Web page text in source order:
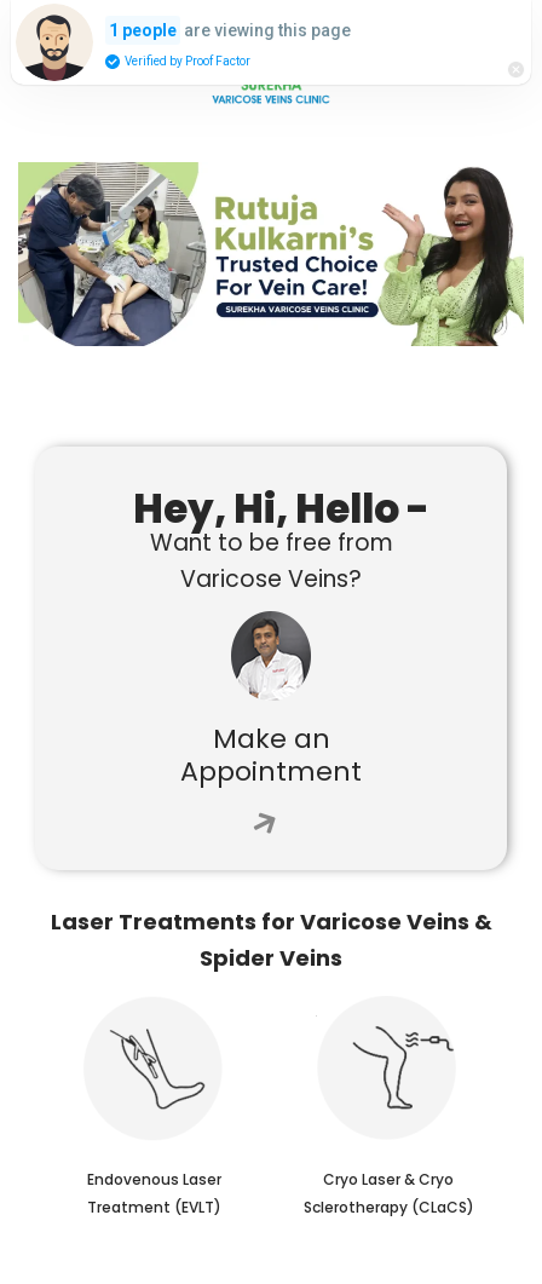
Hey, Hi, Hello -
Want to be free from
Varicose Veins?
Make an
Appointment
Laser Treatments for Varicose Veins &
Spider Veins
Endovenous Laser
Treatment (EVLT)
​Cryo Laser & Cryo
Sclerotherapy (​CLaCS)
1 people are viewing this page
Verified by Proof Factor